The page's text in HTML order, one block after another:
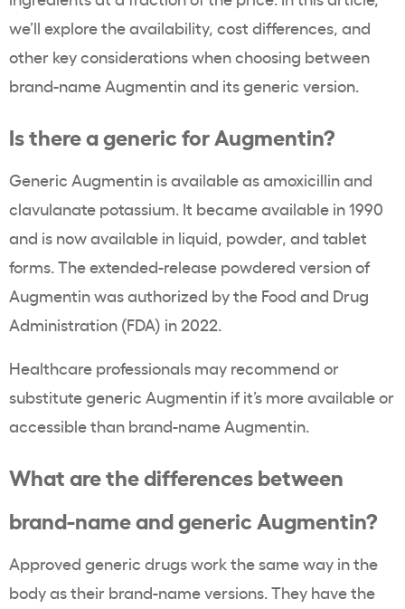
we’ll explore the availability, cost differences, and
other key considerations when choosing between
brand-name Augmentin and its generic version.
Is there a generic for Augmentin?
Generic Augmentin is available as amoxicillin and
clavulanate potassium. It became available in 1990
and is now available in liquid, powder, and tablet
forms. The extended-release powdered version of
Augmentin was authorized by the Food and Drug
Administration (FDA) in 2022.
Healthcare professionals may recommend or
substitute generic Augmentin if it’s more available or
accessible than brand-name Augmentin.
What are the differences between
brand-name and generic Augmentin?
Approved generic drugs work the same way in the
body as their brand-name versions. They have the